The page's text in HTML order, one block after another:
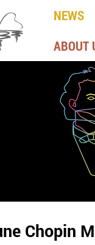
NEWS
ABOUT
Chopin